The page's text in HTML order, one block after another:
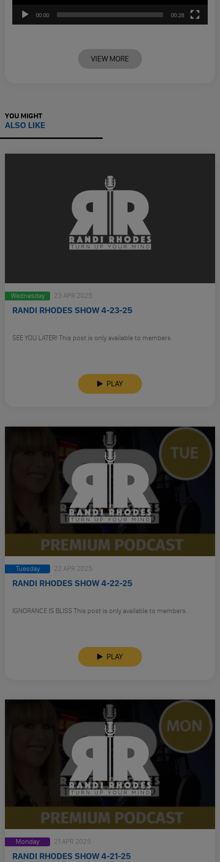
00:00 00:28
VIEW MORE
YOU MIGHT
ALSO LIKE
Wednesday 23 APR 2025
RANDI RHODES SHOW 4-23-25
SEE YOU LATER! This post is only available to members.
PLAY
Tuesday 22 APR 2025
RANDI RHODES SHOW 4-22-25
IGNORANCE IS BLISS This post is only available to members.
PLAY
Monday 21 APR 2025
RANDI RHODES SHOW 4-21-25